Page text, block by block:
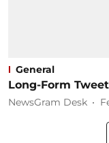
General
Long-Form
NewsGram Desk